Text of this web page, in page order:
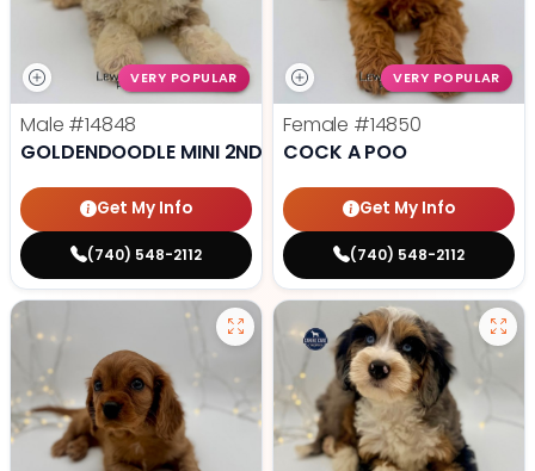
VERY POPULAR
Male #14848
GOLDENDOODLE MINI 2ND GEN
Get My Info
(740) 548-2112
VERY POPULAR
Female #14850
COCK A POO
Get My Info
(740) 548-2112